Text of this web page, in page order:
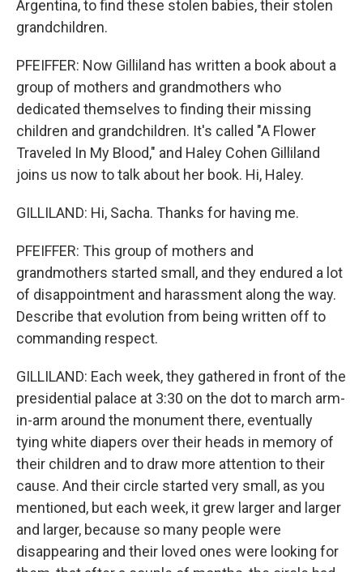
Argentina, to find these stolen babies, their stolen
grandchildren.
PFEIFFER: Now Gilliland has written a book about a
group of mothers and grandmothers who
dedicated themselves to finding their missing
children and grandchildren. It's called "A Flower
Traveled In My Blood," and Haley Cohen Gilliland
joins us now to talk about her book. Hi, Haley.
GILLILAND: Hi, Sacha. Thanks for having me.
PFEIFFER: This group of mothers and
grandmothers started small, and they endured a lot
of disappointment and harassment along the way.
Describe that evolution from being written off to
commanding respect.
GILLILAND: Each week, they gathered in front of the
presidential palace at 3:30 on the dot to march arm-
in-arm around the monument there, eventually
tying white diapers over their heads in memory of
their children and to draw more attention to their
cause. And their circle started very small, as you
mentioned, but each week, it grew larger and larger
and larger, because so many people were
disappearing and their loved ones were looking for